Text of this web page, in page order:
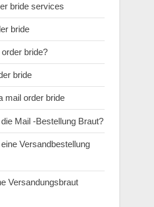
bride services
bride
bride?
bride
mail order bride
Mail -Bestellung Braut?
Versandbestellung
Versandungsbraut